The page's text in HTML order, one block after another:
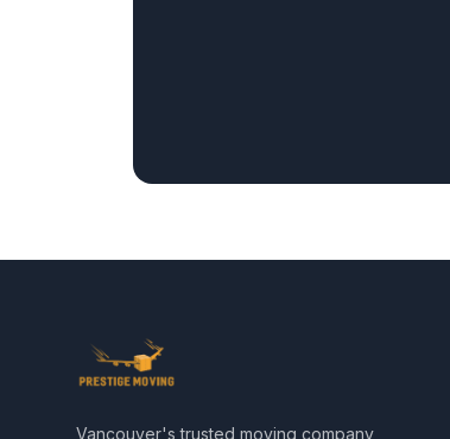
Vancouver's trusted moving company